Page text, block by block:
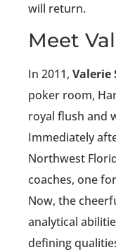
will return.
Meet
In 2011, Valerie
poker room,
royal flush and
Immediately
Northwest
coaches, one
Now, the
analytical
defining